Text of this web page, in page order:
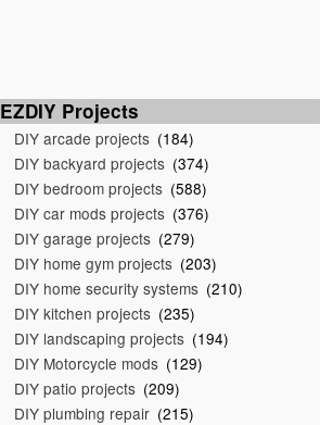
EZDIY Projects
DIY arcade projects (184)
DIY backyard projects (374)
DIY bedroom projects (588)
DIY car mods projects (376)
DIY garage projects (279)
DIY home gym projects (203)
DIY home security systems (210)
DIY kitchen projects (235)
DIY landscaping projects (194)
DIY Motorcycle mods (129)
DIY patio projects (209)
DIY plumbing repair (215)